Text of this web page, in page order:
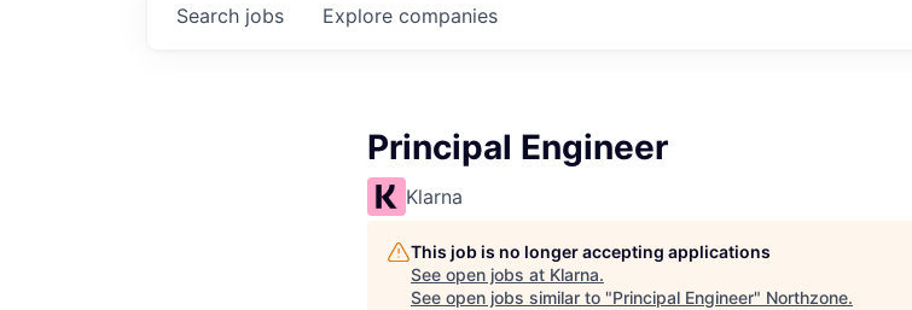
Search jobs Explore companies
Principal Engineer
Klarna
This job is no longer accepting applications
See open jobs at Klarna.
See open jobs similar to "Principal Engineer" Northzone.